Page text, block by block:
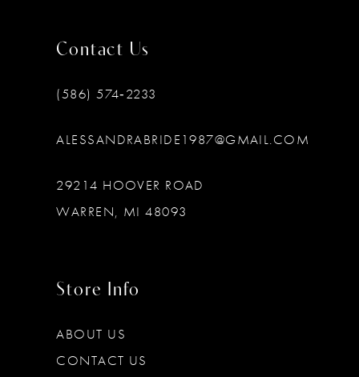
Contact Us
(586) 574‑2233
ALESSANDRABRIDE1987@GMAIL.COM
29214 HOOVER ROAD
WARREN, MI 48093
Store Info
ABOUT US
CONTACT US